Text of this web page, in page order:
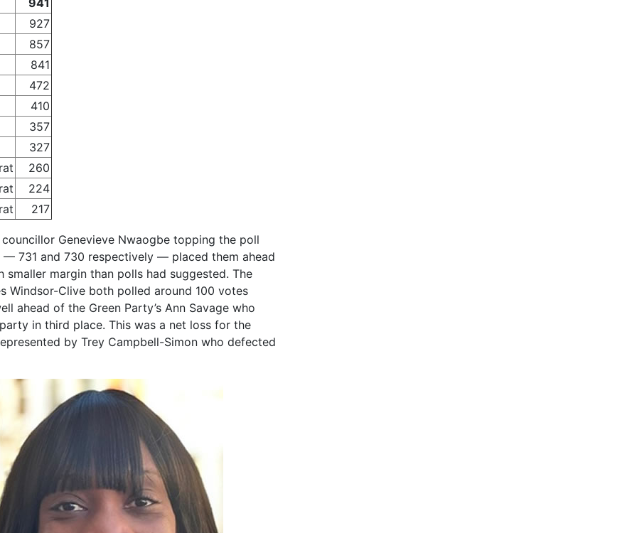
941
927
857
841
472
410
357
327
260
224
217
Genevieve Nwaogbe topping the poll
731 and 730 respectively — placed them ahead
margin than polls had suggested. The
Windsor-Clive both polled around 100 votes
ahead of the Green Party’s Ann Savage who
in third place. This was a net loss for the
by Trey Campbell-Simon who defected